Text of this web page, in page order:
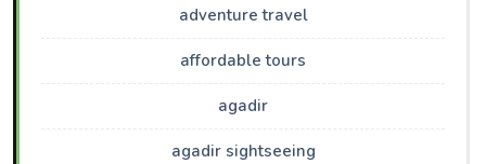
adventure travel
affordable tours
agadir
agadir sightseeing